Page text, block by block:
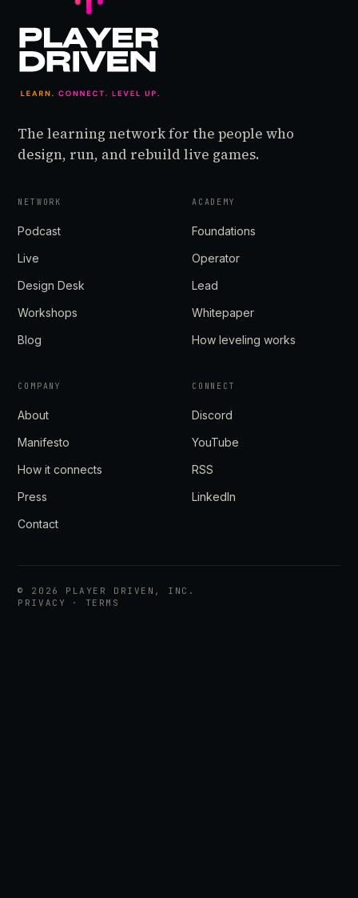
The learning network for the people who
design, run, and rebuild live games.
NETWORK
Podcast
Live
Design Desk
Workshops
Blog
ACADEMY
Foundations
Operator
Lead
Whitepaper
How leveling works
COMPANY
About
Manifesto
How it connects
Press
Contact
CONNECT
Discord
YouTube
RSS
LinkedIn
© 2026
PLAYER DRIVEN, INC.
PRIVACY
· TERMS